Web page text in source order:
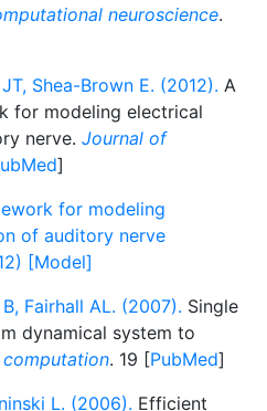
neuroscience.
Shea-Brown E. (2012). A
for modeling electrical
nerve. Journal of
]
for modeling
of auditory nerve
[Model]
Fairhall AL. (2007). Single
dynamical system to
computation. 19 [PubMed]
L. (2006). Efficient